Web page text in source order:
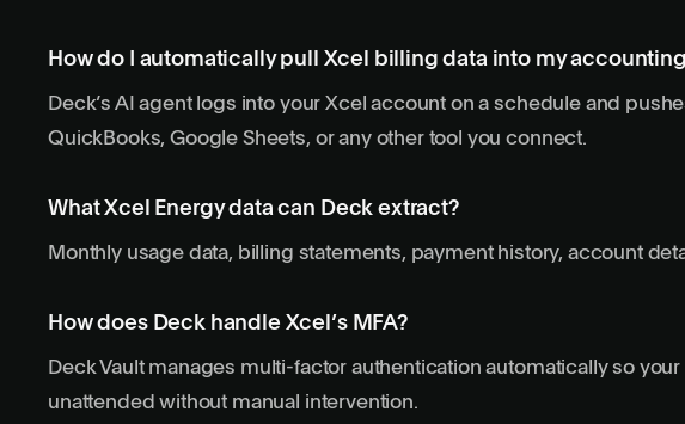
How do I automatically pull Xcel billing data into my
Deck’s AI agent logs into your Xcel account on a schedule and
QuickBooks, Google Sheets, or any other tool you connect.
What Xcel Energy data can Deck extract?
Monthly usage data, billing statements, payment history, account
How does Deck handle Xcel’s MFA?
Deck Vault manages multi-factor authentication automatically so
unattended without manual intervention.